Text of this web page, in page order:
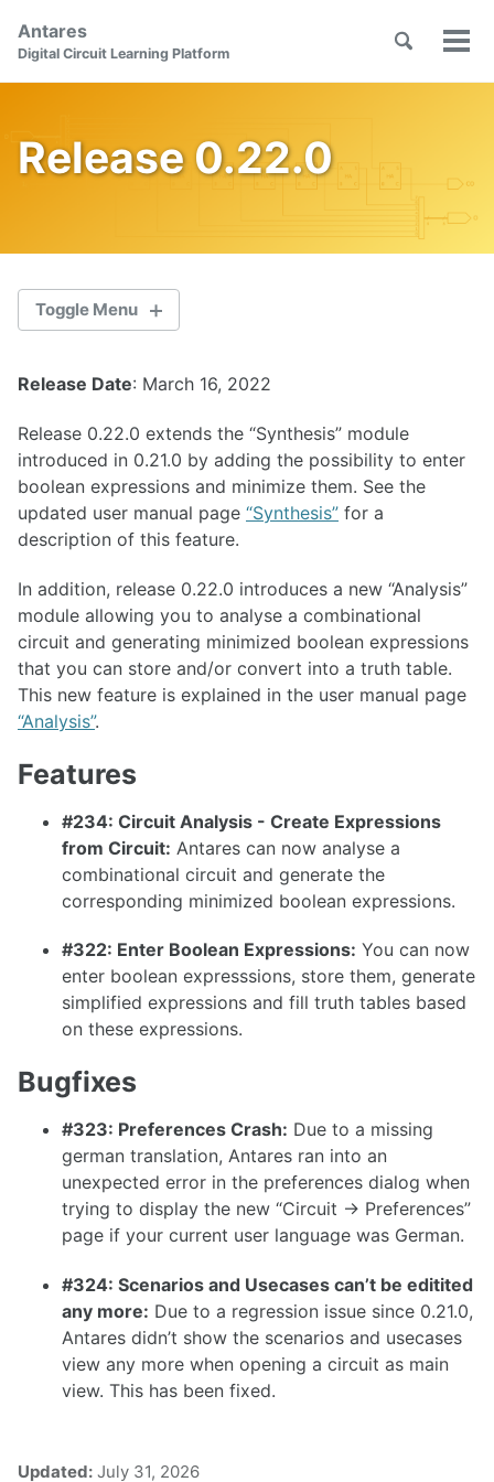
Skip
links
primary
content
footer
Antares
Digital Circuit Learning Platform
Toggle
Release 0.22.0
Toggle Menu
2.0.1
2.0.0
1.36.1
1.35.0
1.34.0
1.33.0
1.32.0
1.31.0
1.30.0
1.29.0
1.28.0
1.27.0
1.26.0
1.24.0
1.23.0
1.22.0
1.21.0
1.20.0
1.19.0
1.18.0
1.17.0
Release Date: March 16, 2022
Release 0.22.0 extends the “Synthesis” module
introduced in 0.21.0 by adding the possibility to enter
boolean expressions and minimize them. See the
updated user manual page “Synthesis” for a
description of this feature.
In addition, release 0.22.0 introduces a new “Analysis”
module allowing you to analyse a combinational
circuit and generating minimized boolean expressions
that you can store and/or convert into a truth table.
This new feature is explained in the user manual page
“Analysis”.
Features
#234: Circuit Analysis - Create Expressions
from Circuit: Antares can now analyse a
combinational circuit and generate the
corresponding minimized boolean expressions.
#322: Enter Boolean Expressions: You can now
enter boolean expresssions, store them, generate
simplified expressions and fill truth tables based
on these expressions.
Bugfixes
#323: Preferences Crash: Due to a missing
german translation, Antares ran into an
unexpected error in the preferences dialog when
trying to display the new “Circuit -> Preferences”
page if your current user language was German.
#324: Scenarios and Usecases can’t be editited
any more: Due to a regression issue since 0.21.0,
Antares didn’t show the scenarios and usecases
view any more when opening a circuit as main
view. This has been fixed.
Updated: July 31, 2026